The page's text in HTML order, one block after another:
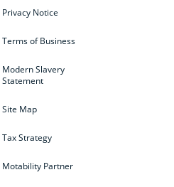
Privacy Notice
Terms of Business
Modern Slavery
Statement
Site Map
Tax Strategy
Motability Partner